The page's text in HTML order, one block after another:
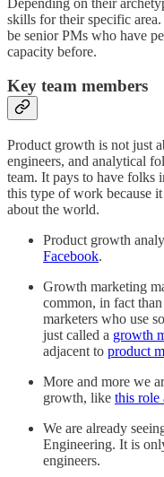
skills for their specific
be senior PMs who have
capacity before.
Key team members
Product growth is not just
engineers, and analytical
team. It pays to have folks
this type of work because
about the world.
Product growth
Facebook.
Growth marketing
common, in fact
marketers who use
just called a growth
adjacent to product
More and more we
growth, like this
We are already
Engineering. It is
engineers.